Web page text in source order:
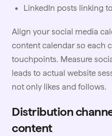
LinkedIn posts linking
Align your social media
content calendar so each
touchpoints. Measure
leads to actual website
not only likes and follows.
Distribution
content